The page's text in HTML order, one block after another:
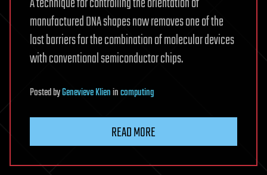
manufactured DNA shapes now removes one of the
last barriers for the combination of molecular devices
with conventional semiconductor chips.
PostedbyGenevieve Klienincomputing
READ MORE